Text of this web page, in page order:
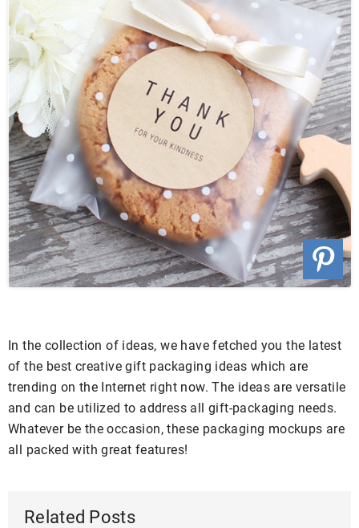
In the collection of ideas, we have fetched you the latest
of the best creative gift packaging ideas which are
trending on the Internet right now. The ideas are versatile
and can be utilized to address all gift-packaging needs.
Whatever be the occasion, these packaging mockups are
all packed with great features!
Related Posts